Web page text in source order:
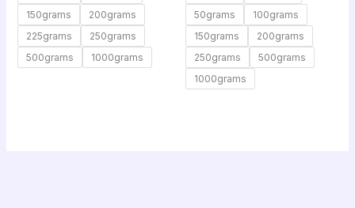
150grams
200grams
225grams
250grams
500grams
1000grams
50grams
100grams
150grams
200grams
250grams
500grams
1000grams